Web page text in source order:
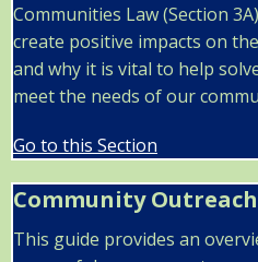
Communities Law (Section
create positive impacts on
and why it is vital to help
meet the needs of our
Go to this Section
Community
This guide provides an